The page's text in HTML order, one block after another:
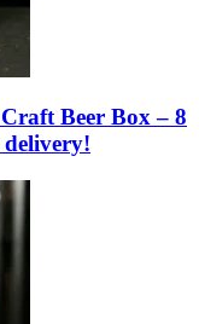
Beer Box – 8